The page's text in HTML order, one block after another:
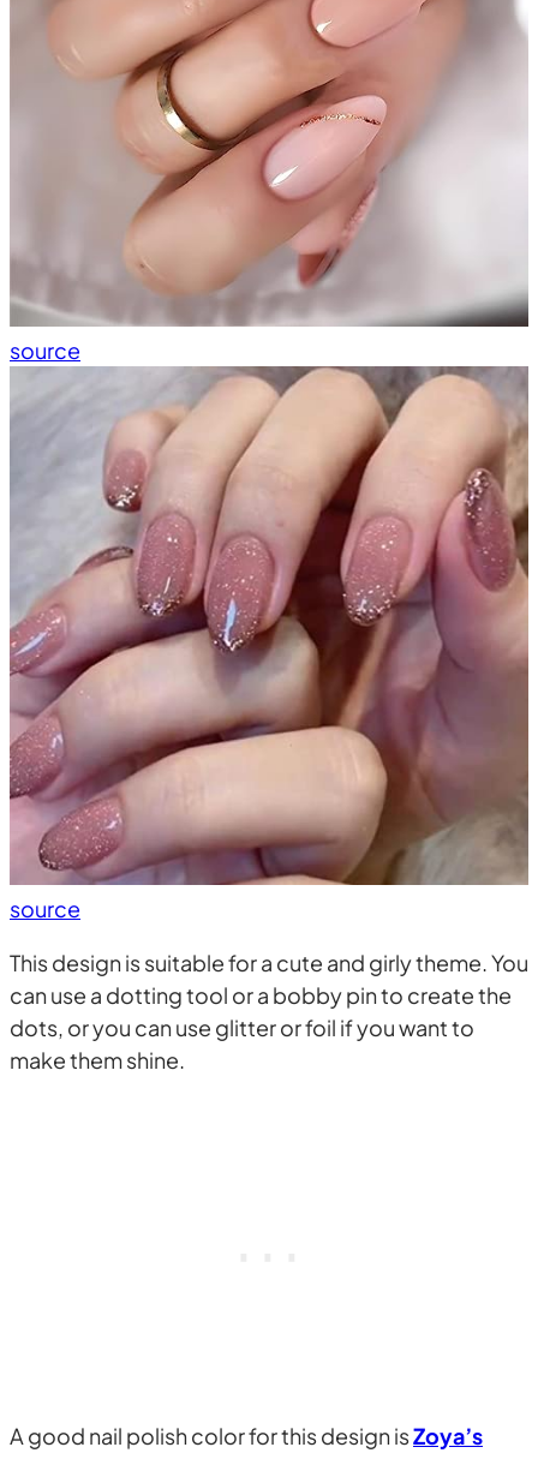
source
source
This design is suitable for a cute and girly theme. You
can use a dotting tool or a bobby pin to create the
dots, or you can use glitter or foil if you want to
make them shine.
A good nail polish color for this design isZoya’s